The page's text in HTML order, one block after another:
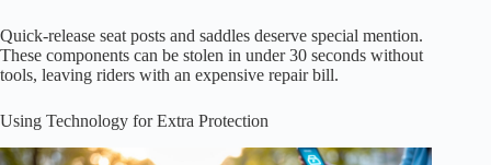
Quick-release seat posts and saddles deserve special mention.
These components can be stolen in under 30 seconds without
tools, leaving riders with an expensive repair bill.
Using Technology for Extra Protection